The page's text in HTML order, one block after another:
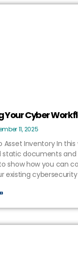
Your Cyber
11, 2025
Inventory In this
static documents and
show how you can
existing